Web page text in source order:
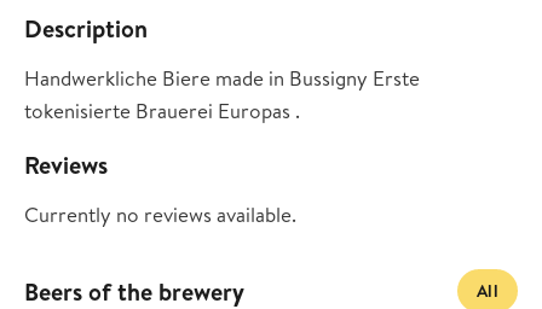
Description
Handwerkliche Biere made in Bussigny Erste
tokenisierte Brauerei Europas .
Reviews
Currently no reviews available.
Beers of the brewery All